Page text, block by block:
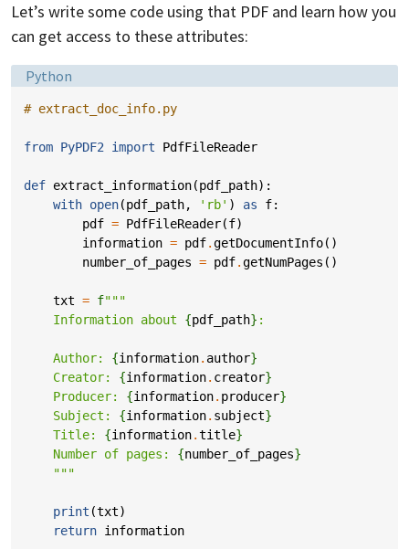
Let’s write some code using that PDF and learn how you
can get access to these attributes:
Language:
Python
# extract_doc_info.py
from PyPDF2 import PdfFileReader
def extract_information(pdf_path):
with open(pdf_path, 'rb' ) as f:
pdf = PdfFileReader(f)
information = pdf.getDocumentInfo()
number_of_pages = pdf.getNumPages ()
txt = f"""
    Information about
{pdf_path} :
    Author:
{information. author}
    Creator:
{information. creator}
    Producer:
{information. producer}
    Subject:
{information. subject}
    Title:
{information.title}
    Number of pages:
{number_of_pages}
    """
print (txt)
return information